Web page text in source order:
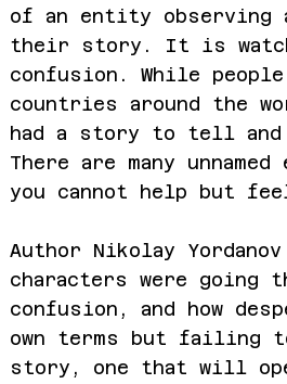
of an entity observing
their story. It is
confusion. While
countries around the
had a story to tell
There are many
you cannot help but
Author Nikolay
characters were going
confusion, and how
own terms but failing
story, one that will